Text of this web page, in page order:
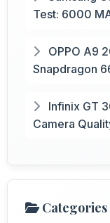
Test: 6000
OPPO A9
Snapdragon
Infinix GT
Camera
Categories